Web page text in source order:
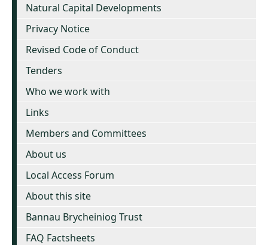
Natural Capital Developments
Privacy Notice
Revised Code of Conduct
Tenders
Who we work with
Links
Members and Committees
About us
Local Access Forum
About this site
Bannau Brycheiniog Trust
FAQ Factsheets